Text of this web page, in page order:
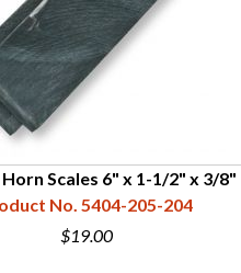
Scales 6" x 1-1/2" x 3/8"
No. 5404-205-204
$19.00